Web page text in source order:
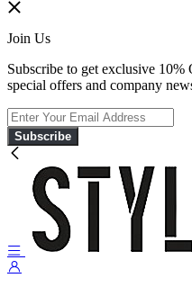
Join Us
Subscribe to get exclusive 10%
special offers and company
Subscribe